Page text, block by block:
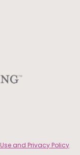
and Privacy Policy.